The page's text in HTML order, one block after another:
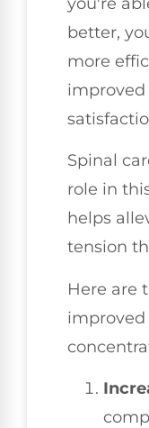
better,
more
Spinal
role in
helps
tension
Here are
improved